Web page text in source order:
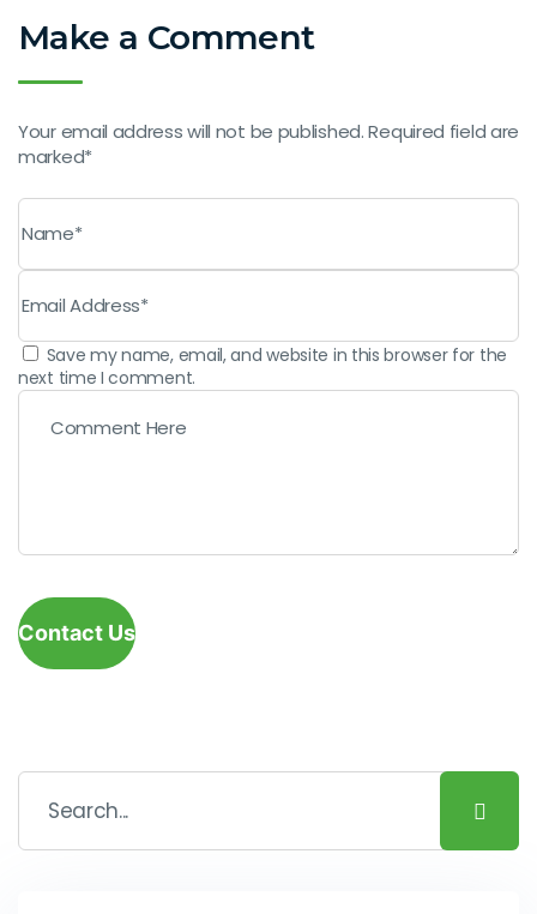
Make a Comment
Your email address will not be published. Required field are
marked*
Save my name, email, and website in this browser for the
next time I comment.
Contact Us